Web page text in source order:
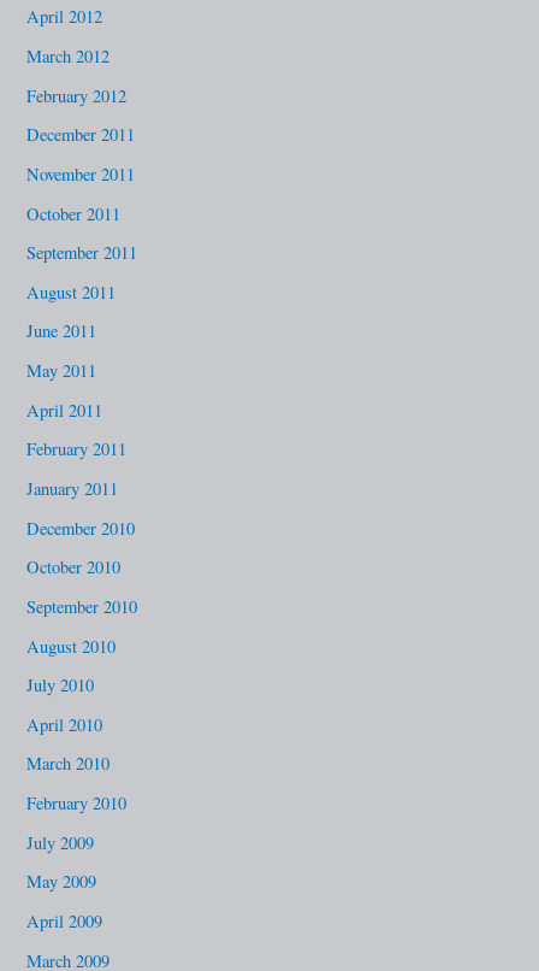
April 2012
March 2012
February 2012
December 2011
November 2011
October 2011
September 2011
August 2011
June 2011
May 2011
April 2011
February 2011
January 2011
December 2010
October 2010
September 2010
August 2010
July 2010
April 2010
March 2010
February 2010
July 2009
May 2009
April 2009
March 2009